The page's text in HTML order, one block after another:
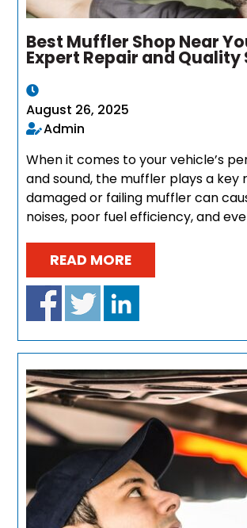
Best Muffler Shop Near
Expert Repair and Quality
August 26, 2025
Admin
When it comes to your vehicle’s
and sound, the muffler plays a key
damaged or failing muffler can
noises, poor fuel efficiency, and
READ MORE